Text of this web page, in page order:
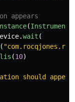
appears
(
.wait (
(
(10)
should